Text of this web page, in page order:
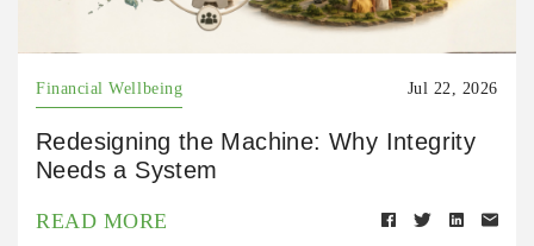
Financial Wellbeing Jul 22, 2026
Redesigning the Machine: Why Integrity
Needs a System
READ MORE